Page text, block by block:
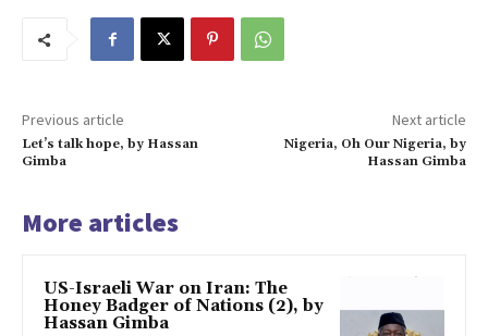
Previous article
Let’s talk hope, by Hassan
Gimba
Next article
Nigeria, Oh Our Nigeria, by
Hassan Gimba
More articles
US-Israeli War on Iran: The
Honey Badger of Nations (2), by
Hassan Gimba